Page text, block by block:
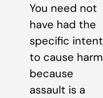
You need not
have had the
specific intent
to cause harm
because
assault is a